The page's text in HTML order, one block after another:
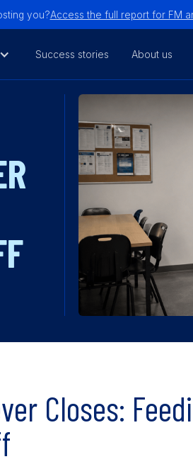
you?Access the full report for FM
Success stories About us
Closes: